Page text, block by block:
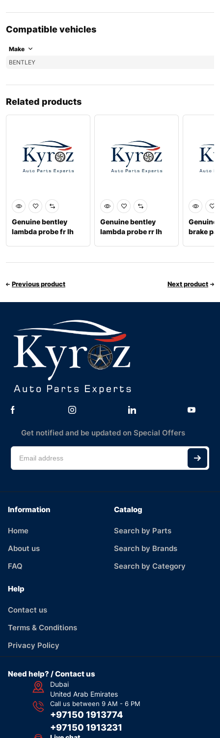
Compatible vehicles
Make
BENTLEY
Related products
Genuine bentley
lambda probe fr lh
Genuine bentley
lambda probe rr lh
Genuine
brake
Previous product Next product
Get notified and be updated on Special Offers
Information
Home
About us
FAQ
Catalog
Search by Parts
Search by Brands
Search by Category
Help
Contact us
Terms & Conditions
Privacy Policy
Need help? / Contact us
Dubai
United Arab Emirates
Call us between 9 AM - 6 PM
+97150 1913774
+97150 1913231